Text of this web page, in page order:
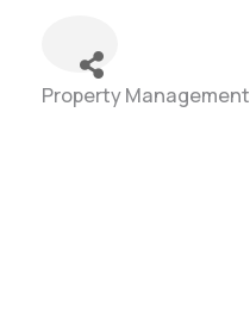
Categories
Property Management